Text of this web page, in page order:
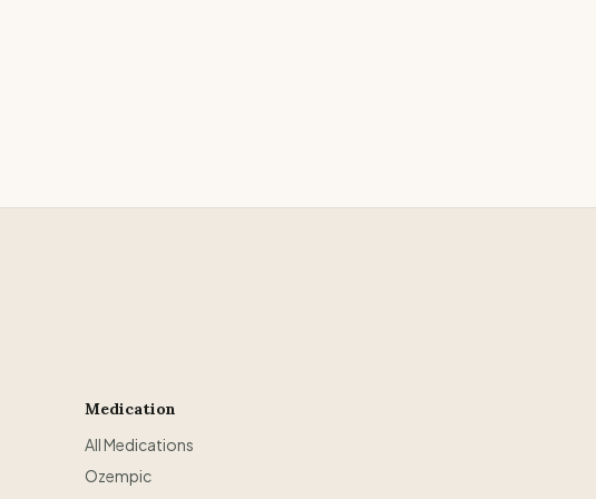
Medication
All Medications
Ozempic